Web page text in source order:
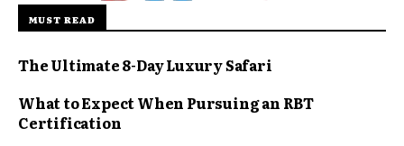
MUST READ
The Ultimate 8-Day Luxury Safari
What to Expect When Pursuing an RBT
Certification